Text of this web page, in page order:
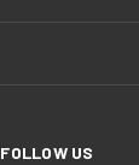
FOLLOW US